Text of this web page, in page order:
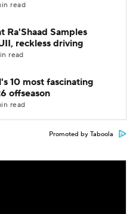
read
Ra'Shaad Samples
reckless driving
read
10 most fascinating
offseason
read
Promoted by Taboola